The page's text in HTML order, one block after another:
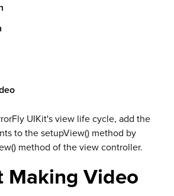
UIKit's view life cycle, add the
to the setupView() method by
method of the view controller.
Making Video